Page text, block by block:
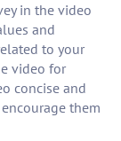
in the video
and
to your
video for
concise and
them